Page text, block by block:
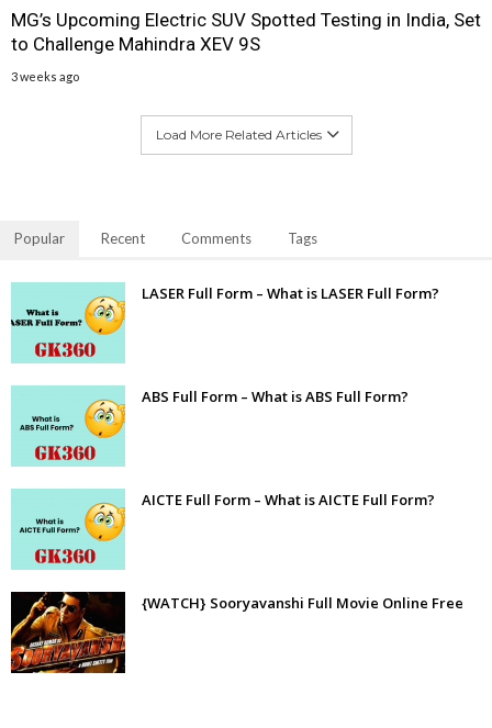
MG’s Upcoming Electric SUV Spotted Testing in India, Set
to Challenge Mahindra XEV 9S
3 weeks ago
Load More Related Articles
Popular Recent Comments Tags
LASER Full Form – What is LASER Full Form?
ABS Full Form – What is ABS Full Form?
AICTE Full Form – What is AICTE Full Form?
{WATCH} Sooryavanshi Full Movie Online Free